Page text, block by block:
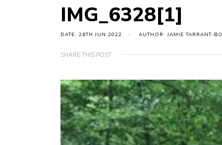
IMG_6328[1]
DATE: 26TH JUN 2022 AUTHOR: JAMIE TARRANT-
SHARE THIS POST